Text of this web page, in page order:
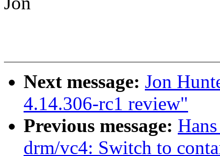
Next message: Jon
4.14.306-rc1 review"
Previous message:
drm/vc4: Switch to